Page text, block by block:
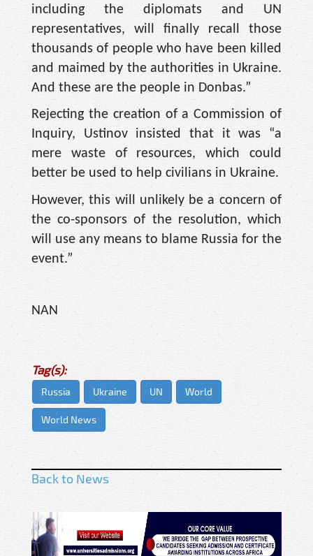
including the diplomats and UN
representatives, will finally recall those
thousands of people who have been killed
and maimed by the authorities in Ukraine.
And these are the people in Donbas.”
Rejecting the creation of a Commission of
Inquiry, Ustinov insisted that it was “a
mere waste of resources, which could
better be used to help civilians in Ukraine.
However, this will unlikely be a concern of
the co-sponsors of the resolution, which
will use any means to blame Russia for the
event.”
NAN
Tag(s):
Russia Ukraine UN World
World News
Back to News